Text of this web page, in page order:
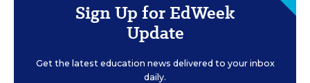
Sign Up for EdWeek
Update
Get the latest education news delivered to your inbox
daily.